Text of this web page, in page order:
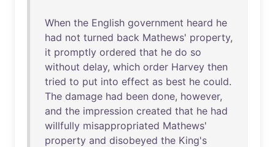
When the English government heard he
had not turned back Mathews' property,
it promptly ordered that he do so
without delay, which order Harvey then
tried to put into effect as best he could.
The damage had been done, however,
and the impression created that he had
willfully misappropriated Mathews'
property and disobeyed the King's